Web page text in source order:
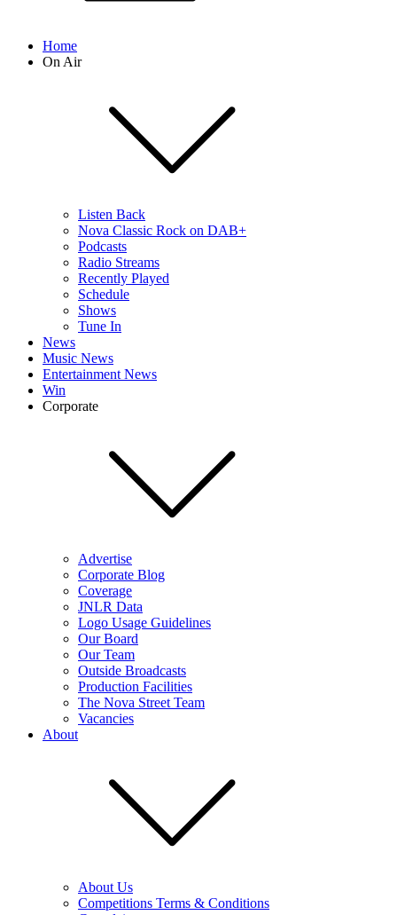
Home
On Air
Listen Back
Nova Classic Rock on DAB+
Podcasts
Radio Streams
Recently Played
Schedule
Shows
Tune In
News
Music News
Entertainment News
Win
Corporate
Advertise
Corporate Blog
Coverage
JNLR Data
Logo Usage Guidelines
Our Board
Our Team
Outside Broadcasts
Production Facilities
The Nova Street Team
Vacancies
About
About Us
Competitions Terms & Conditions